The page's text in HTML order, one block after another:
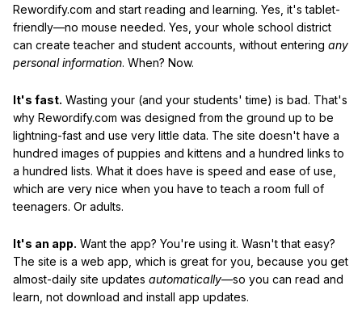
Rewordify.com and start reading and learning. Yes, it's tablet-
friendly—no mouse needed. Yes, your whole school district
can create teacher and student accounts, without entering any
personal information. When? Now.
It's fast. Wasting your (and your students' time) is bad. That's
why Rewordify.com was designed from the ground up to be
lightning-fast and use very little data. The site doesn't have a
hundred images of puppies and kittens and a hundred links to
a hundred lists. What it does have is speed and ease of use,
which are very nice when you have to teach a room full of
teenagers. Or adults.
It's an app. Want the app? You're using it. Wasn't that easy?
The site is a web app, which is great for you, because you get
almost-daily site updates automatically—so you can read and
learn, not download and install app updates.